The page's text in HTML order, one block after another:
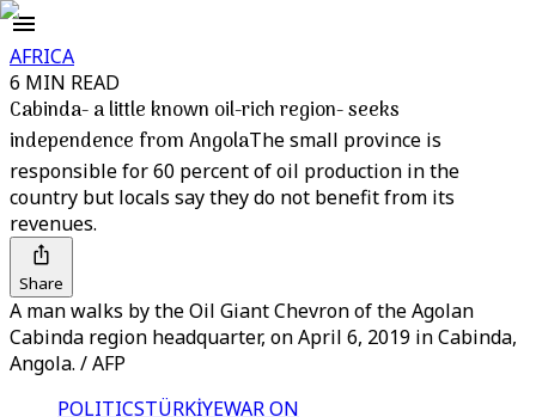
AFRICA
6 MIN READ
Cabinda- a little known oil-rich region- seeks
independence from AngolaThe small province is
responsible for 60 percent of oil production in the
country but locals say they do not benefit from its
revenues.
Share
A man walks by the Oil Giant Chevron of the Agolan
Cabinda region headquarter, on April 6, 2019 in Cabinda,
Angola. / AFP
POLITICSTÜRKİYEWAR ON